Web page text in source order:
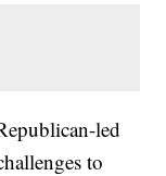
led
to